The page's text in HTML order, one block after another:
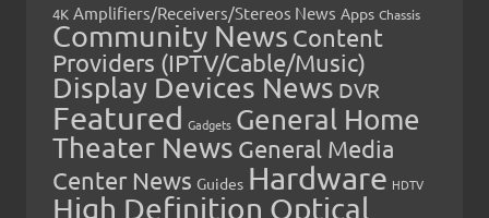
4K Amplifiers/Receivers/Stereos News Apps Chassis
Community News Content
Providers (IPTV/Cable/Music)
Display Devices News DVR
Featured Gadgets General Home
Theater News General Media
Center News Guides Hardware HDTV
High Definition Optical